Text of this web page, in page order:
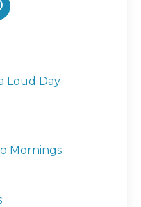
Loud Day
Mornings